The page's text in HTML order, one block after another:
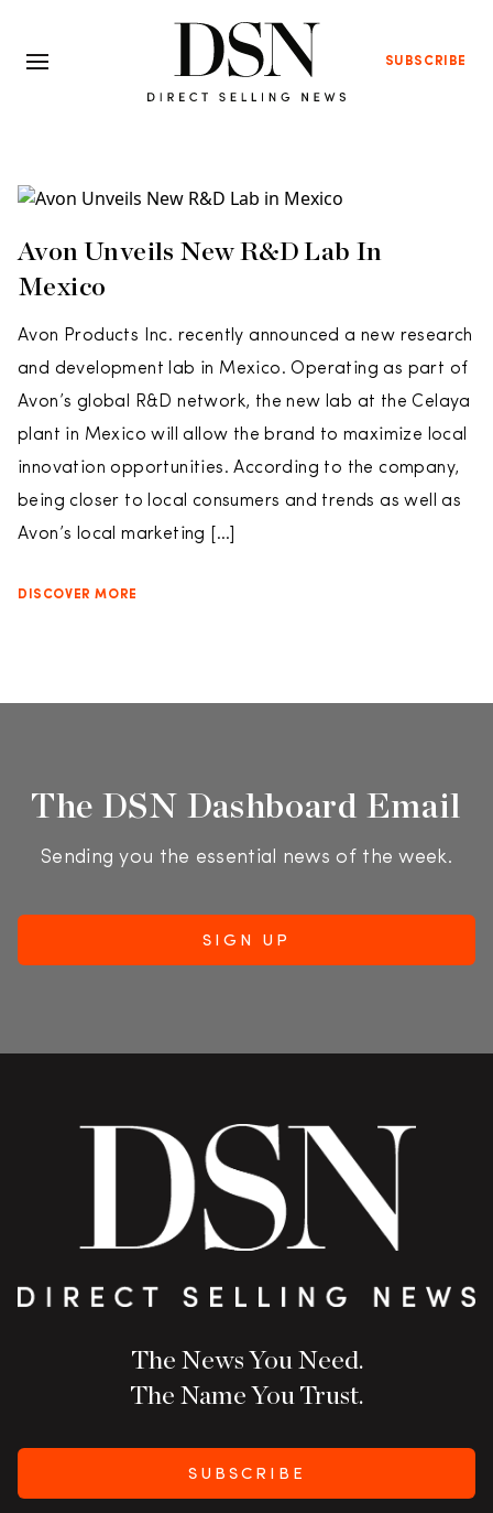
SUBSCRIBE
Avon Unveils New R&D Lab In
Mexico
Avon Products Inc. recently announced a new research
and development lab in Mexico. Operating as part of
Avon’s global R&D network, the new lab at the Celaya
plant in Mexico will allow the brand to maximize local
innovation opportunities. According to the company,
being closer to local consumers and trends as well as
Avon’s local marketing […]
DISCOVER MORE
The DSN Dashboard Email
Sending you the essential news of the week.
The News You Need.
The Name You Trust.
SUBSCRIBE